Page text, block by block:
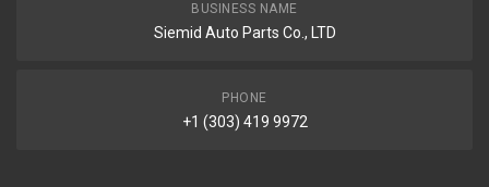
BUSINESS NAME
Siemid Auto Parts Co., LTD
PHONE
+1 (303) 419 9972